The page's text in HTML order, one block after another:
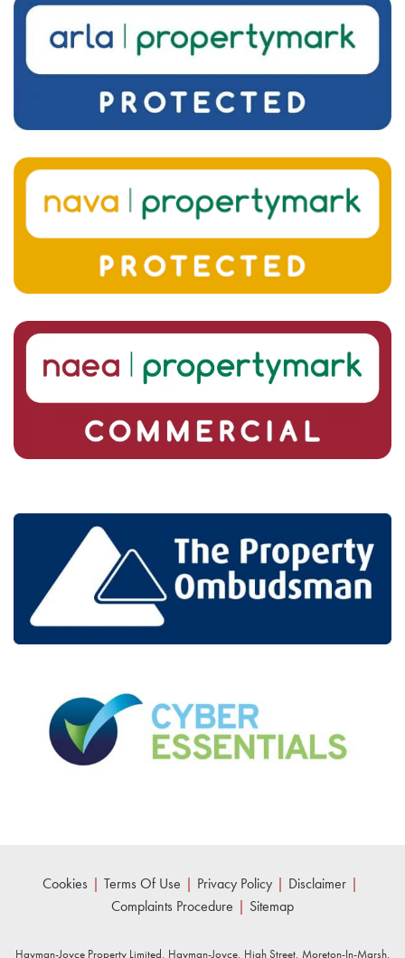
Cookies | Terms Of Use | Privacy Policy | Disclaimer |
Complaints Procedure | Sitemap
Hayman-Joyce Property Limited, Hayman-Joyce, High Street, Moreton-In-Marsh,